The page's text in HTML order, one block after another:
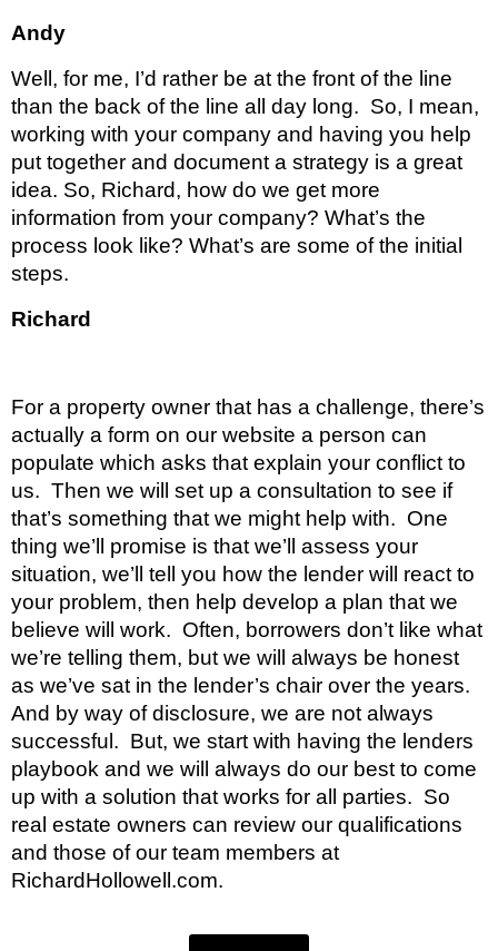
Andy
Well, for me, I’d rather be at the front of the line
than the back of the line all day long.  So, I mean,
working with your company and having you help
put together and document a strategy is a great
idea. So, Richard, how do we get more
information from your company? What’s the
process look like? What’s are some of the initial
steps.
Richard
For a property owner that has a challenge, there’s
actually a form on our website a person can
populate which asks that explain your conflict to
us.  Then we will set up a consultation to see if
that’s something that we might help with.  One
thing we’ll promise is that we’ll assess your
situation, we’ll tell you how the lender will react to
your problem, then help develop a plan that we
believe will work.  Often, borrowers don’t like what
we’re telling them, but we will always be honest
as we’ve sat in the lender’s chair over the years.
And by way of disclosure, we are not always
successful.  But, we start with having the lenders
playbook and we will always do our best to come
up with a solution that works for all parties.  So
real estate owners can review our qualifications
and those of our team members at
RichardHollowell.com.